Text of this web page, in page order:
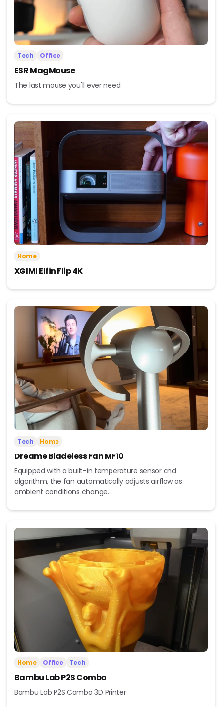
Tech Office
ESR MagMouse
The last mouse you'll ever need
Home
XGIMI Elfin Flip 4K
Tech Home
Dreame Bladeless Fan MF10
Equipped with a built-in temperature sensor and
algorithm, the fan automatically adjusts airflow as
ambient conditions change...
Home Office Tech
Bambu Lab P2S Combo
Bambu Lab P2S Combo 3D Printer